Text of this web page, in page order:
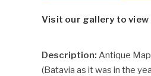
Visit our gallery to
Description: Antique Map
(Batavia as it was in the